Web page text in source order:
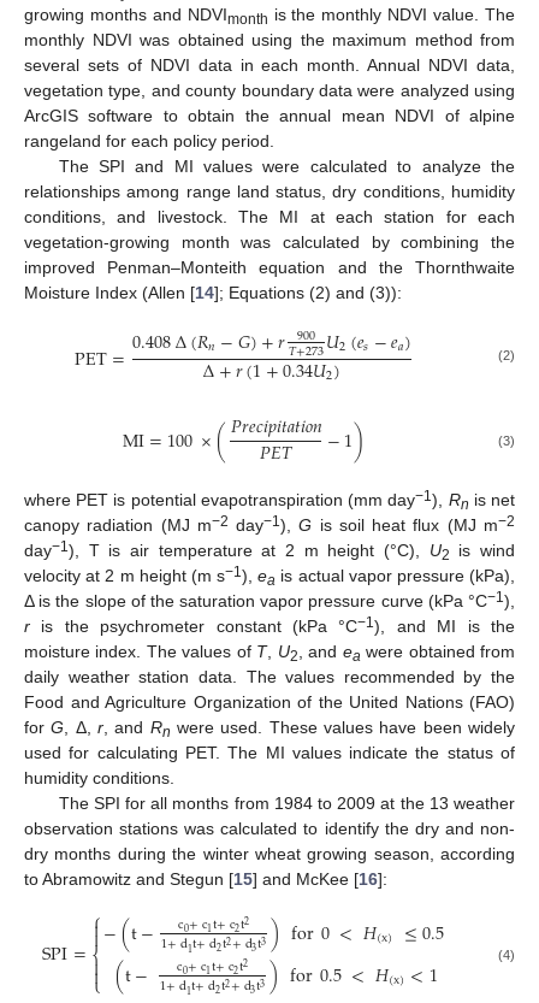
growing months and NDVImonth is the monthly NDVI value. The
monthly NDVI was obtained using the maximum method from
several sets of NDVI data in each month. Annual NDVI data,
vegetation type, and county boundary data were analyzed using
ArcGIS software to obtain the annual mean NDVI of alpine
rangeland for each policy period.
The SPI and MI values were calculated to analyze the
relationships among range land status, dry conditions, humidity
conditions, and livestock. The MI at each station for each
vegetation-growing month was calculated by combining the
improved Penman–Monteith equation and the Thornthwaite
Moisture Index (Allen [14]; Equations (2) and (3)):
PET=0.408∆(𝑅𝑛−𝐺)+𝑟 900
𝑇+273𝑈2(𝑒𝑠−𝑒𝑎)
∆+𝑟(1+0.34𝑈2) (2)
MI=100×(𝑃𝑟𝑒𝑐𝑖𝑝𝑖𝑡𝑎𝑡𝑖𝑜𝑛
𝑃𝐸𝑇 −1) (3)
where PET is potential evapotranspiration (mm day−1), Rn is net
canopy radiation (MJ m−2 day−1),G is soil heat flux (MJ m−2
day−1), T is air temperature at 2 m height (°C), U2
is wind
velocity at 2 m height (m s−1),ea is actual vapor pressure (kPa),
Δ is the slope of the saturation vapor pressure curve (kPa °C−1),
r is the psychrometer constant (kPa °C−1), and MI is the
moisture index. The values of T, U2 , and ea were obtained from
daily weather station data. The values recommended by the
Food and Agriculture Organization of the United Nations (FAO)
forG , Δ,r , and Rn were used. These values have been widely
used for calculating PET. The MI values indicate the status of
humidity conditions.
The SPI for all months from 1984 to 2009 at the 13 weather
observation stations was calculated to identify the dry and non-
dry months during the winter wheat growing season, according
to Abramowitz and Stegun [15] and McKee [16]:
SPI=⎧
⎨


−(t− c0+c1t+c2t2
1+d1t+d2t2+d3t3)for0<𝐻(x) ≤0.5
(t− c0+c1t+c2t2
1+d1t+d2t2+d3t3)for0.5<𝐻(x)<1 (4)